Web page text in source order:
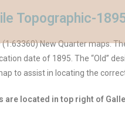
Topographic-
New Quarter maps.
date of 1895. The “Old”
to assist in locating the
located in top right of